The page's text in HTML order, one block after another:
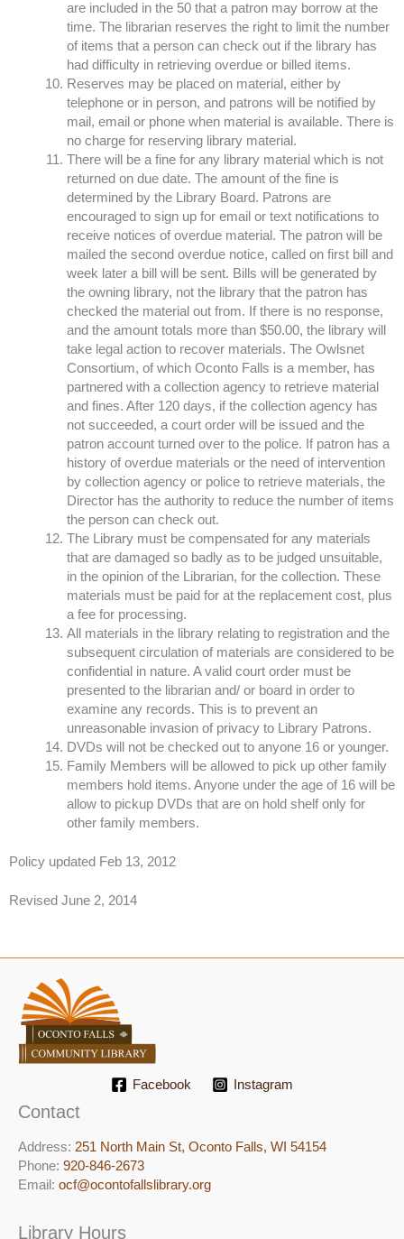
are included in the 50 that a patron may borrow at the
time. The librarian reserves the right to limit the number
of items that a person can check out if the library has
had difficulty in retrieving overdue or billed items.
Reserves may be placed on material, either by
telephone or in person, and patrons will be notified by
mail, email or phone when material is available. There is
no charge for reserving library material.
There will be a fine for any library material which is not
returned on due date. The amount of the fine is
determined by the Library Board. Patrons are
encouraged to sign up for email or text notifications to
receive notices of overdue material. The patron will be
mailed the second overdue notice, called on first bill and
week later a bill will be sent. Bills will be generated by
the owning library, not the library that the patron has
checked the material out from. If there is no response,
and the amount totals more than $50.00, the library will
take legal action to recover materials. The Owlsnet
Consortium, of which Oconto Falls is a member, has
partnered with a collection agency to retrieve material
and fines. After 120 days, if the collection agency has
not succeeded, a court order will be issued and the
patron account turned over to the police. If patron has a
history of overdue materials or the need of intervention
by collection agency or police to retrieve materials, the
Director has the authority to reduce the number of items
the person can check out.
The Library must be compensated for any materials
that are damaged so badly as to be judged unsuitable,
in the opinion of the Librarian, for the collection. These
materials must be paid for at the replacement cost, plus
a fee for processing.
All materials in the library relating to registration and the
subsequent circulation of materials are considered to be
confidential in nature. A valid court order must be
presented to the librarian and/ or board in order to
examine any records. This is to prevent an
unreasonable invasion of privacy to Library Patrons.
DVDs will not be checked out to anyone 16 or younger.
Family Members will be allowed to pick up other family
members hold items. Anyone under the age of 16 will be
allow to pickup DVDs that are on hold shelf only for
other family members.
​Policy updated Feb 13, 2012
Revised June 2, 2014
Facebook Instagram
Contact
Address: 251 North Main St, ​Oconto Falls, WI 54154
Phone: 920-846-2673
Email: ocf@ocontofallslibrary.org
Library Hours